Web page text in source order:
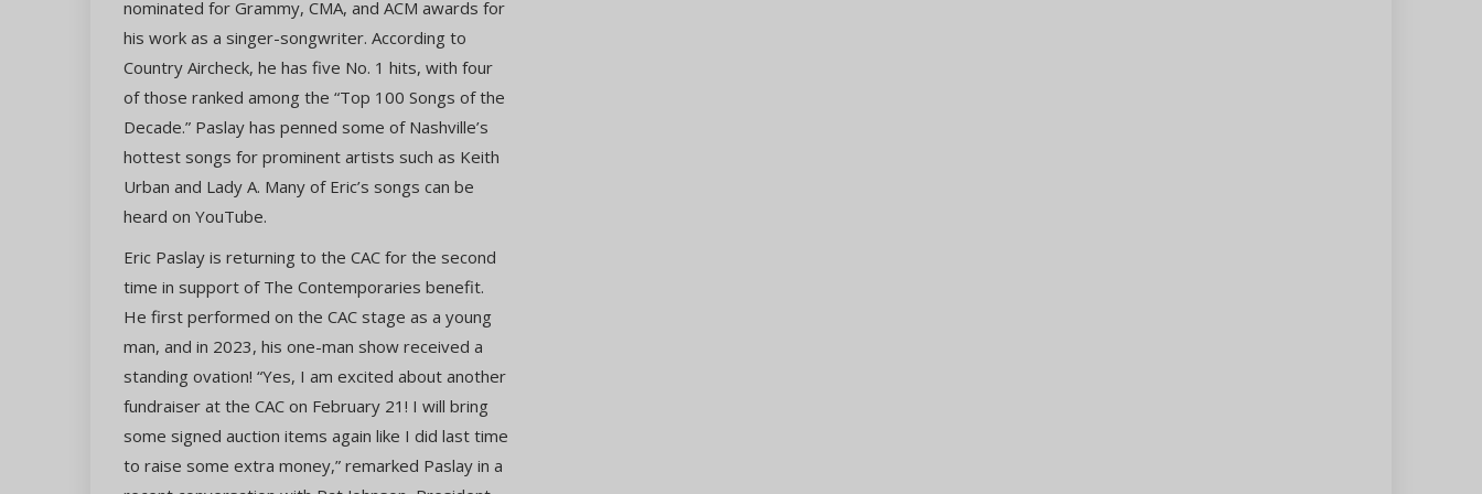
nominated for Grammy, CMA, and ACM awards for
his work as a singer-songwriter. According to
Country Aircheck, he has five No. 1 hits, with four
of those ranked among the “Top 100 Songs of the
Decade.” Paslay has penned some of Nashville’s
hottest songs for prominent artists such as Keith
Urban and Lady A. Many of Eric’s songs can be
heard on YouTube.
Eric Paslay is returning to the CAC for the second
time in support of The Contemporaries benefit.
He first performed on the CAC stage as a young
man, and in 2023, his one-man show received a
standing ovation! “Yes, I am excited about another
fundraiser at the CAC on February 21! I will bring
some signed auction items again like I did last time
to raise some extra money,” remarked Paslay in a